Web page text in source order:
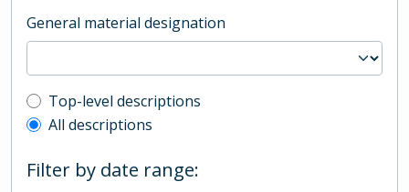
General material designation
Top-level description filter
Top-level descriptions
All descriptions
Filter by date range: